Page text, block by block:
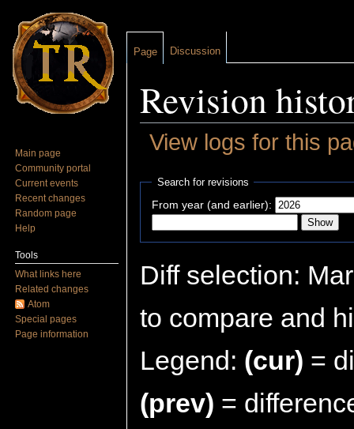
Revision
View logs for this
Search for revisions
From year (and earlier):
Diff selection:
to compare and
Legend: (cur) =
(prev) =
Page Discussion
Main page
Community portal
Current events
Recent changes
Random page
Help
Tools
What links here
Related changes
Atom
Special pages
Page information